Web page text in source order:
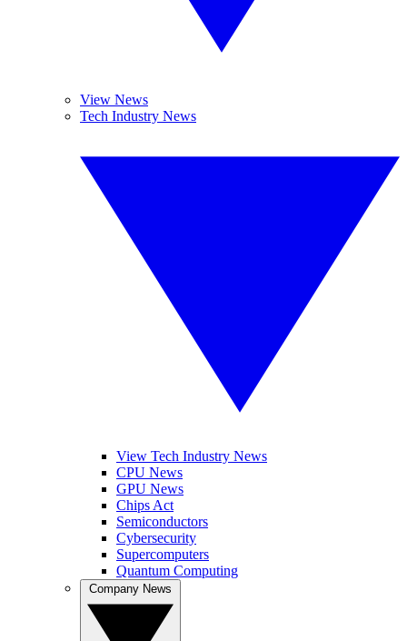
View News
Tech Industry News
View Tech Industry News
CPU News
GPU News
Chips Act
Semiconductors
Cybersecurity
Supercomputers
Quantum Computing